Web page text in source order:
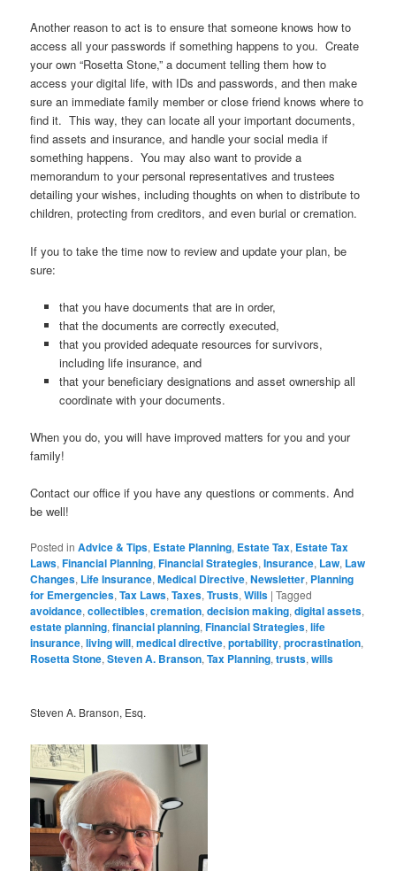
Another reason to act is to ensure that someone knows how to
access all your passwords if something happens to you. Create
your own “Rosetta Stone,” a document telling them how to
access your digital life, with IDs and passwords, and then make
sure an immediate family member or close friend knows where to
find it. This way, they can locate all your important documents,
find assets and insurance, and handle your social media if
something happens. You may also want to provide a
memorandum to your personal representatives and trustees
detailing your wishes, including thoughts on when to distribute to
children, protecting from creditors, and even burial or cremation.
If you to take the time now to review and update your plan, be
sure:
that you have documents that are in order,
that the documents are correctly executed,
that you provided adequate resources for survivors,
including life insurance, and
that your beneficiary designations and asset ownership all
coordinate with your documents.
When you do, you will have improved matters for you and your
family!
Contact our office if you have any questions or comments. And
be well!
Posted in Advice & Tips, Estate Planning, Estate Tax, Estate Tax
Laws,Financial Planning,Financial Strategies,Insurance, Law, Law
Changes, Life Insurance,Medical Directive,Newsletter, Planning
for Emergencies,Tax Laws,Taxes,Trusts,Wills |Tagged
avoidance,collectibles,cremation,decision making,digital assets,
estate planning,financial planning,Financial Strategies,life
insurance,living will,medical directive,portability,procrastination,
Rosetta Stone,Steven A. Branson,Tax Planning,trusts,wills
Steven A. Branson, Esq.